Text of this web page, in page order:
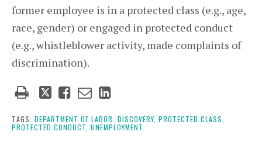
former employee is in a protected class (e.g., age,
race, gender) or engaged in protected conduct
(e.g., whistleblower activity, made complaints of
discrimination).
Tweet
post
Like
post
Email
post
Share
post
on
TAGS: DEPARTMENT OF LABOR, DISCOVERY, PROTECTED CLASS,
PROTECTED CONDUCT, UNEMPLOYMENT